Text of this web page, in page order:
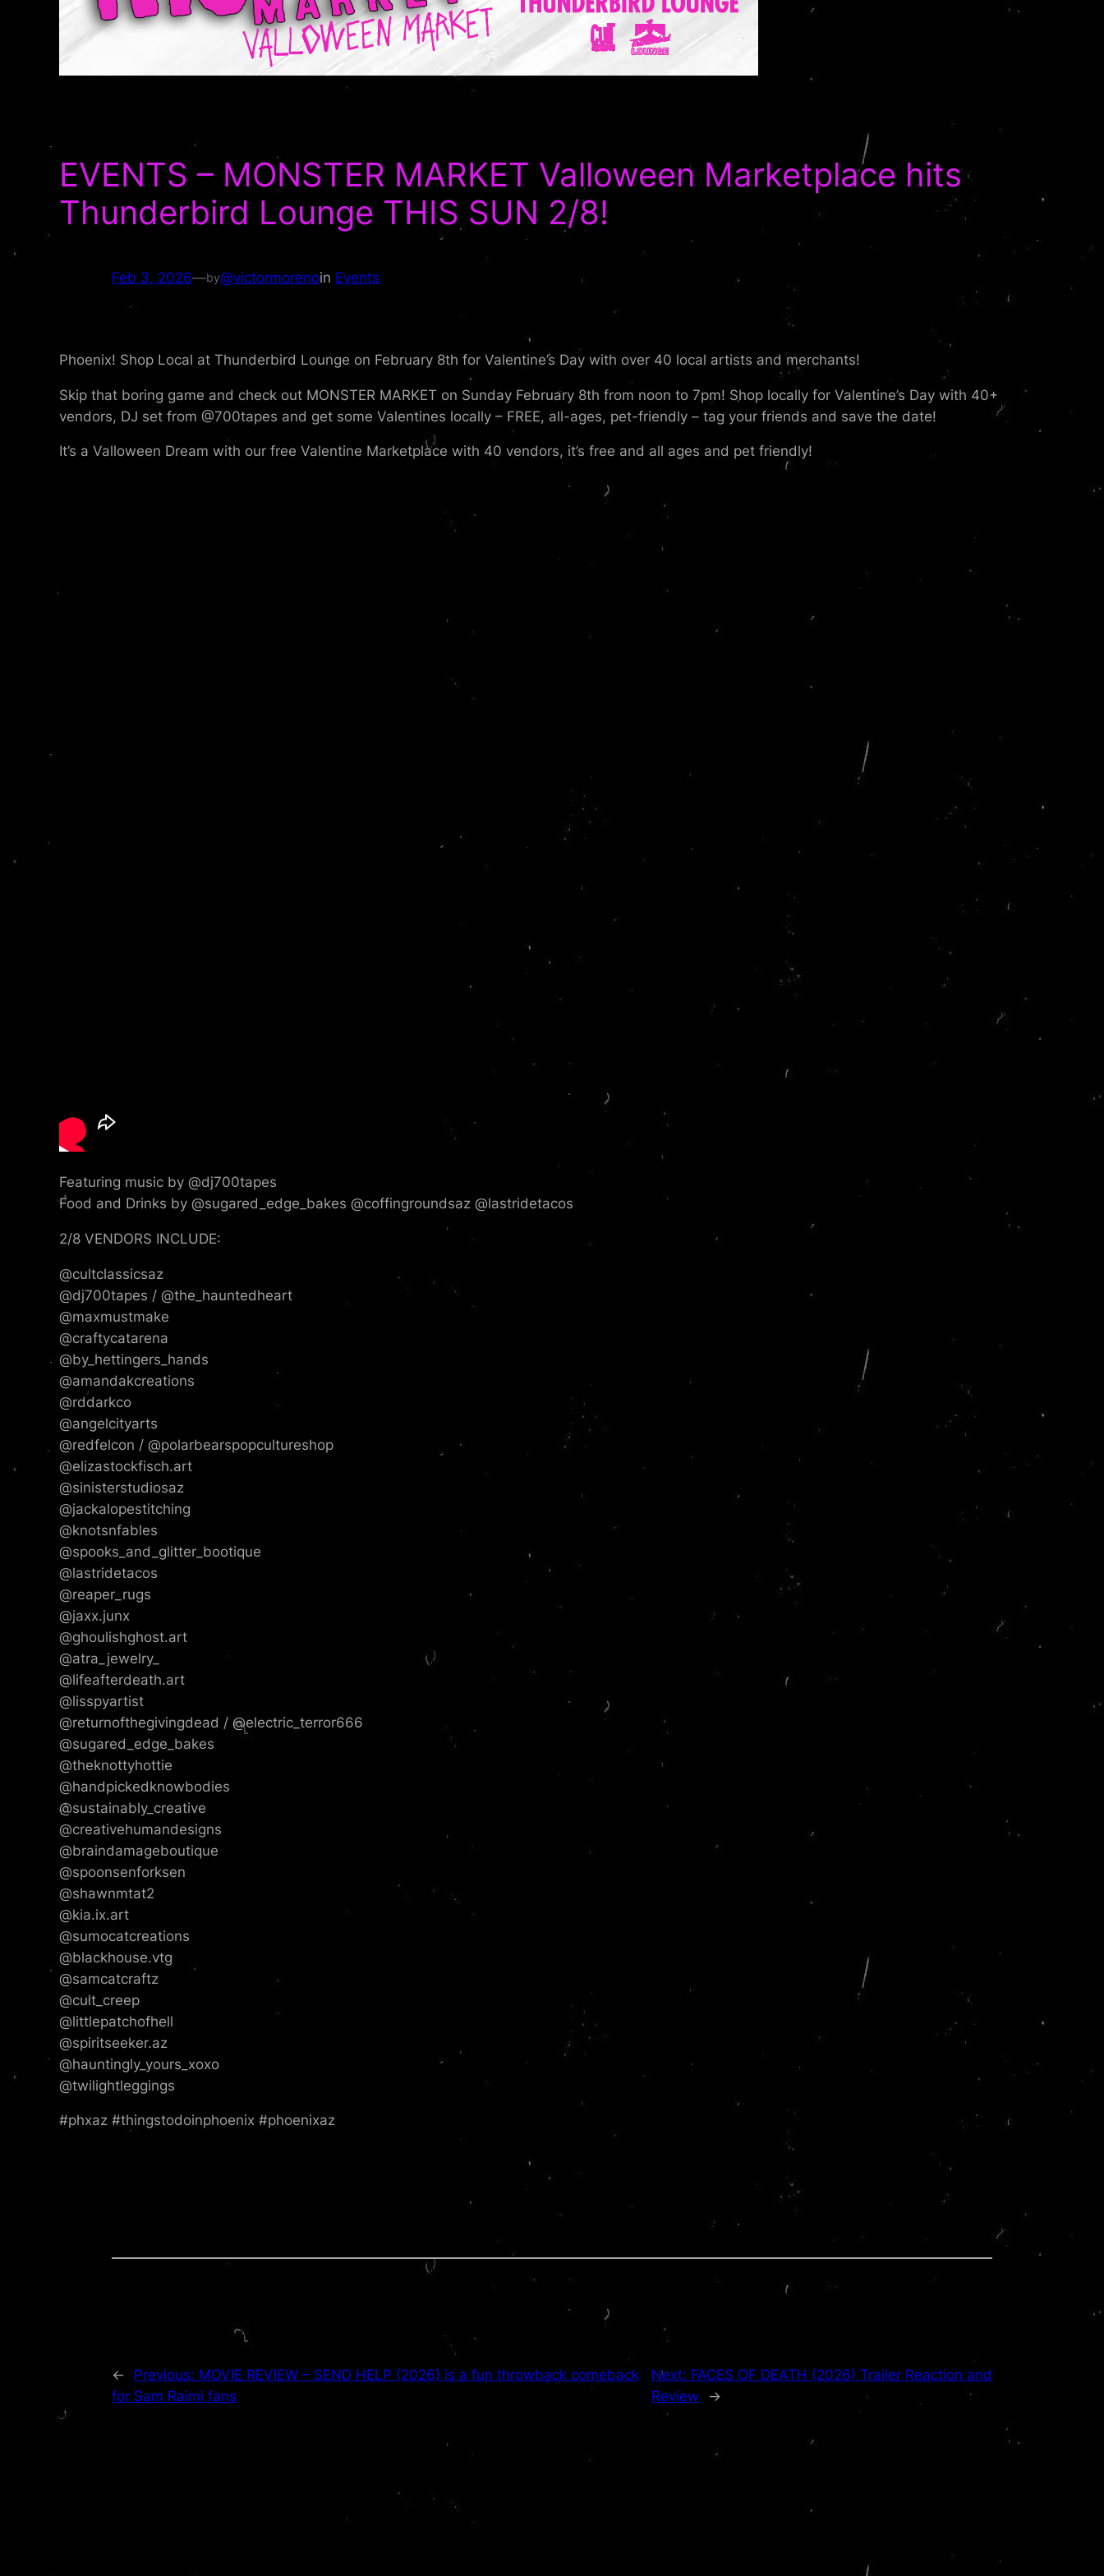
EVENTS – MONSTER MARKET Valloween Marketplace hits
Thunderbird Lounge THIS SUN 2/8!
Feb 3, 2026—by@victormorenoin Events
Phoenix! Shop Local at Thunderbird Lounge on February 8th for Valentine’s Day with over 40 local artists and merchants!
Skip that boring game and check out MONSTER MARKET on Sunday February 8th from noon to 7pm! Shop locally for Valentine’s Day with 40+
vendors, DJ set from @700tapes and get some Valentines locally – FREE, all-ages, pet-friendly – tag your friends and save the date!
It’s a Valloween Dream with our free Valentine Marketplace with 40 vendors, it’s free and all ages and pet friendly!
Featuring music by @dj700tapes
Food and Drinks by @sugared_edge_bakes @coffingroundsaz @lastridetacos
2/8 VENDORS INCLUDE:
@cultclassicsaz
@dj700tapes / @the_hauntedheart
@maxmustmake
@craftycatarena
@by_hettingers_hands
@amandakcreations
@rddarkco
@angelcityarts
@redfelcon / @polarbearspopcultureshop
@elizastockfisch.art
@sinisterstudiosaz
@jackalopestitching
@knotsnfables
@spooks_and_glitter_bootique
@lastridetacos
@reaper_rugs
@jaxx.junx
@ghoulishghost.art
@atra_jewelry_
@lifeafterdeath.art
@lisspyartist
@returnofthegivingdead / @electric_terror666
@sugared_edge_bakes
@theknottyhottie
@handpickedknowbodies
@sustainably_creative
@creativehumandesigns
@braindamageboutique
@spoonsenforksen
@shawnmtat2
@kia.ix.art
@sumocatcreations
@blackhouse.vtg
@samcatcraftz
@cult_creep
@littlepatchofhell
@spiritseeker.az
@hauntingly_yours_xoxo
@twilightleggings
#phxaz #thingstodoinphoenix #phoenixaz
← Previous: MOVIE REVIEW – SEND HELP (2026) is a fun throwback comeback
for Sam Raimi fans
Next: FACES OF DEATH (2026) Trailer Reaction and
Review
→